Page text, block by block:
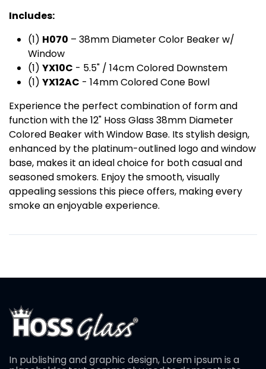
Includes:
(1) H​070 – 38mm Diameter Color Beaker w/
Window
(1) YX10C - 5.5" / 14cm Colored Downstem
(1) YX12AC - 14mm Colored Cone Bowl
Experience the perfect combination of form and
function with the 12" Hoss Glass 38mm Diameter
Colored Beaker with Window Base. Its stylish design,
enhanced by the platinum-outlined logo and window
base, makes it an ideal choice for both casual and
seasoned smokers. Enjoy the smooth, visually
appealing sessions this piece offers, making every
smoke an enjoyable experience.
In publishing and graphic design, Lorem ipsum is a